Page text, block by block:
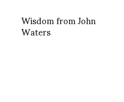
Wisdom from John
Waters